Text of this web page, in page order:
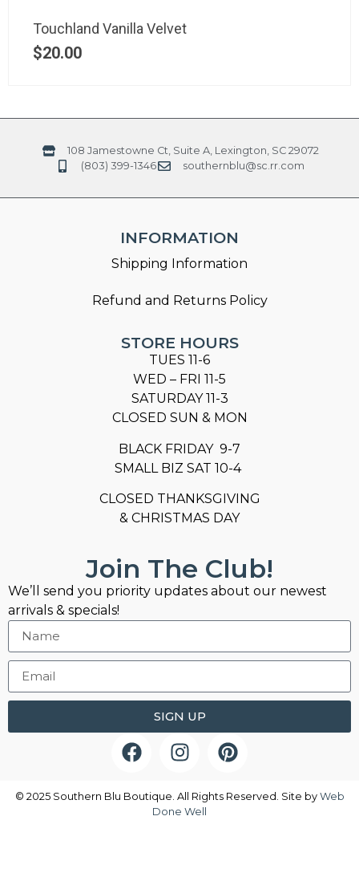
Touchland Vanilla Velvet
$20.00
108 Jamestowne Ct, Suite A, Lexington, SC 29072
(803) 399-1346
southernblu@sc.rr.com
INFORMATION
Shipping Information
Refund and Returns Policy
STORE HOURS
TUES 11-6
WED – FRI 11-5
SATURDAY 11-3
CLOSED SUN & MON
BLACK FRIDAY 9-7
SMALL BIZ SAT 10-4
CLOSED THANKSGIVING
& CHRISTMAS DAY
Join The Club!
We’ll send you priority updates about our newest
arrivals & specials!
SIGN UP
© 2025 Southern Blu Boutique. All Rights Reserved. Site by Web
Done Well